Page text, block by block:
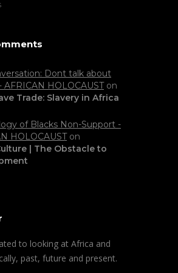
Dont talk about
AFRICAN HOLOCAUSTon
Trade: Slavery in Africa
of Blacks Non-Support -
HOLOCAUSTon
| The Obstacle to
to looking at Africa and
past, future and present.